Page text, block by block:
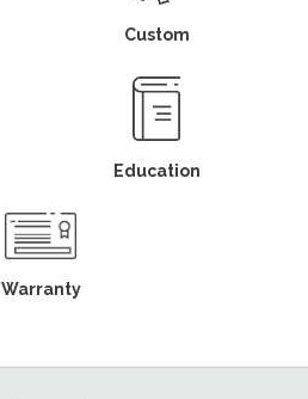
Custom
Education
Warranty